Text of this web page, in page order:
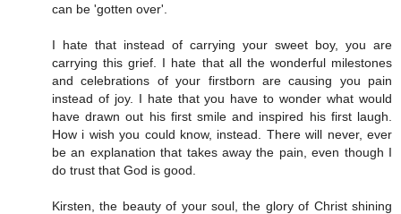
can be 'gotten over'.
I hate that instead of carrying your sweet boy, you are
carrying this grief. I hate that all the wonderful milestones
and celebrations of your firstborn are causing you pain
instead of joy. I hate that you have to wonder what would
have drawn out his first smile and inspired his first laugh.
How i wish you could know, instead. There will never, ever
be an explanation that takes away the pain, even though I
do trust that God is good.
Kirsten, the beauty of your soul, the glory of Christ shining